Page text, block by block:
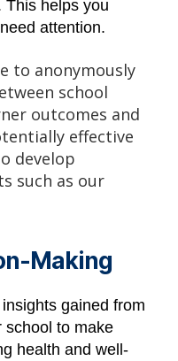
This helps you
attention.
to anonymously
school
outcomes and
effective
develop
such as our
Making
gained from
school to make
health and well-